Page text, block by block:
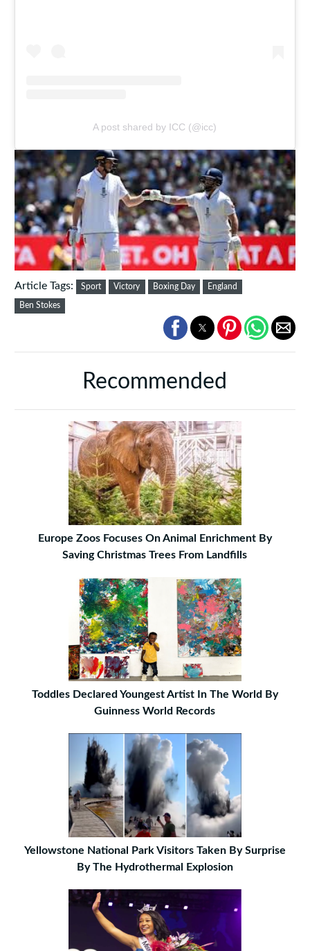
A post shared by ICC (@icc)
Article Tags: Sport Victory Boxing Day England
Ben Stokes
Recommended
Europe Zoos Focuses On Animal Enrichment By
Saving Christmas Trees From Landfills
Toddles Declared Youngest Artist In The World By
Guinness World Records
Yellowstone National Park Visitors Taken By Surprise
By The Hydrothermal Explosion